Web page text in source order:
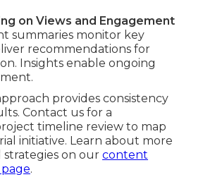
on Views and Engagement
summaries monitor key
recommendations for
Insights enable ongoing
provides consistency
Contact us for a
timeline review to map
initiative. Learn about more
on our content
.